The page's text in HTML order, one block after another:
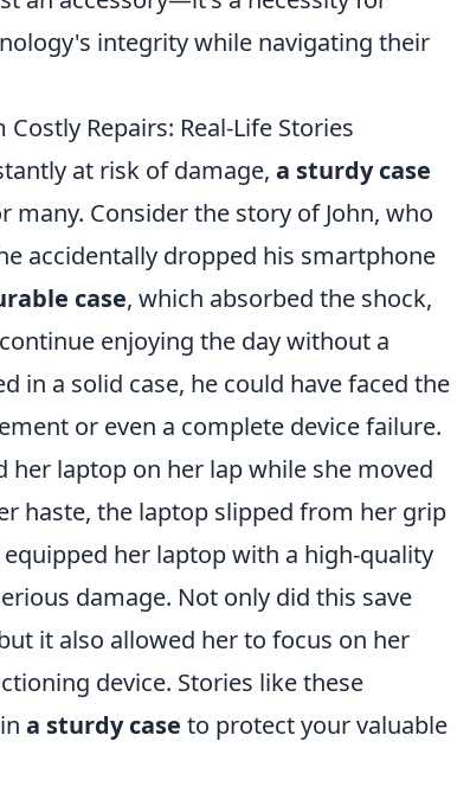
integrity while navigating their
Repairs: Real-Life Stories
at risk of damage, a sturdy case
many. Consider the story of John, who
accidentally dropped his smartphone
case, which absorbed the shock,
enjoying the day without a
in a solid case, he could have faced the
or even a complete device failure.
her laptop on her lap while she moved
haste, the laptop slipped from her grip
her laptop with a high-quality
damage. Not only did this save
it also allowed her to focus on her
device. Stories like these
a sturdy case to protect your valuable